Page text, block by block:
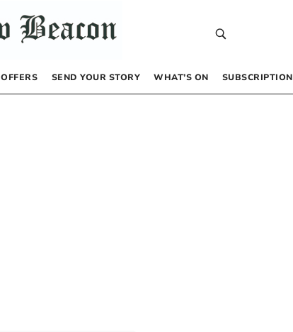
OFFERS SEND YOUR STORY WHAT’S ON SUBSCRIPTION